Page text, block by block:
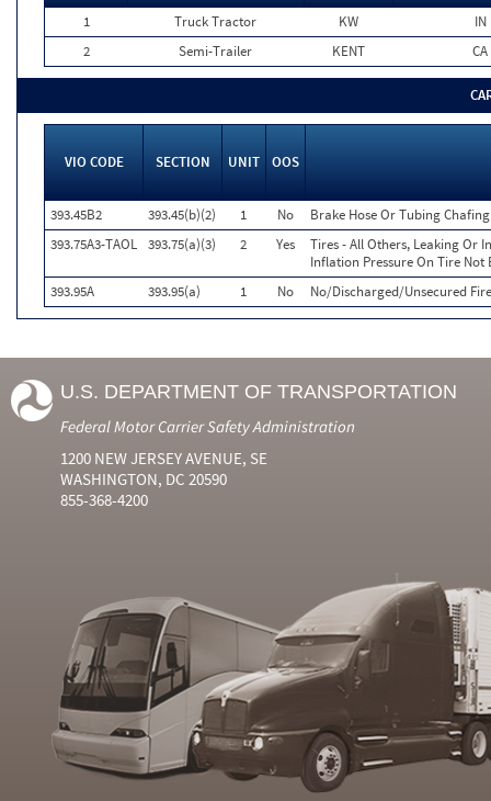
1
Truck Tractor KW
IN
2
Semi-Trailer KENT CA
VIO CODE SECTION UNIT OOS
393.45B2 393.45(b)(2) 1 No
Brake Hose Or Tubing
393.75A3-TAOL 393.75(a)(3) 2 Yes
Tires - All Others, Leaking Or
Inflation Pressure On Tire Not
393.95A
393.95(a) 1 No No/Discharged/Unsecured
U.S. DEPARTMENT OF TRANSPORTATION
Federal Motor Carrier Safety Administration
1200 NEW JERSEY AVENUE, SE
WASHINGTON, DC 20590
855-368-4200